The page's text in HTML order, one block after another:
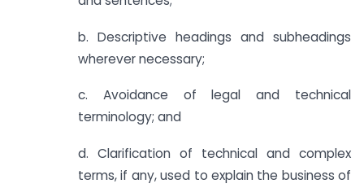
b. Descriptive headings and subheadings
wherever necessary;
c. Avoidance of legal and technical
terminology; and
d. Clarification of technical and complex
terms, if any, used to explain the business of